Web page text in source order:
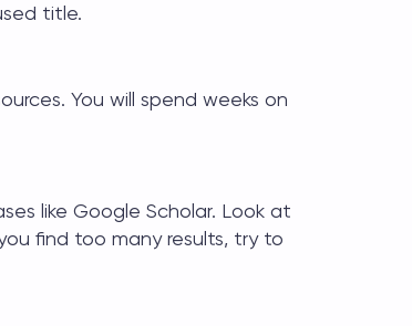
title.
You will spend weeks on
like Google Scholar. Look at
find too many results, try to